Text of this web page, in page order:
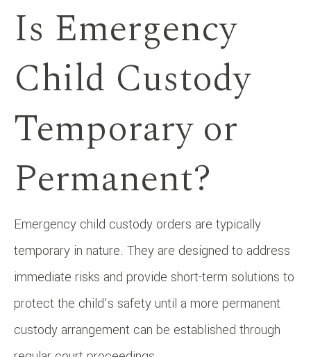
Is Emergency
Child Custody
Temporary or
Permanent?
Emergency child custody orders are typically
temporary in nature. They are designed to address
immediate risks and provide short-term solutions to
protect the child’s safety until a more permanent
custody arrangement can be established through